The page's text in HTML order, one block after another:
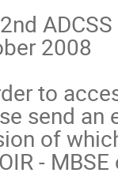
2008
to
send an
of
- MBSE